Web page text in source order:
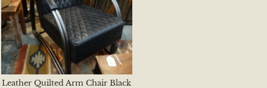
Leather Quilted Arm Chair Black